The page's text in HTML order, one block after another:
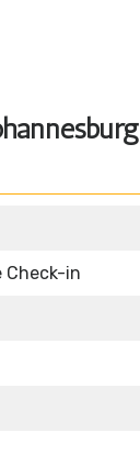
Check-in